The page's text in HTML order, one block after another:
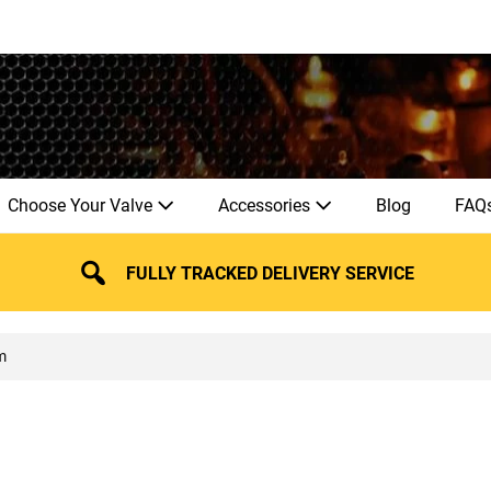
Choose Your Valve Accessories Blog
FULLY TRACKED DELIVERY SERVICE